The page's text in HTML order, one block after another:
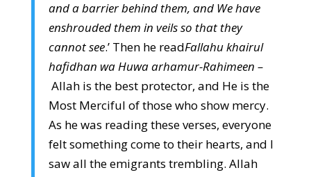
and a barrier behind them, and We have
enshrouded them in veils so that they
cannot see.’ Then he readFallahu khairul
hafidhan wa Huwa arhamur-Rahimeen –
Allah is the best protector, and He is the
Most Merciful of those who show mercy.
As he was reading these verses, everyone
felt something come to their hearts, and I
saw all the emigrants trembling. Allah